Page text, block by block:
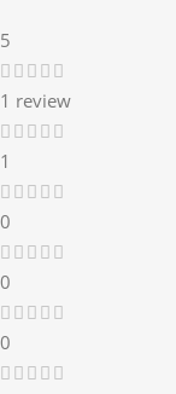
5
1 review
1
0
0
0